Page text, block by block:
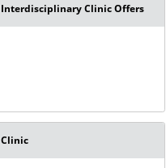
Interdisciplinary Clinic Offers
Clinic